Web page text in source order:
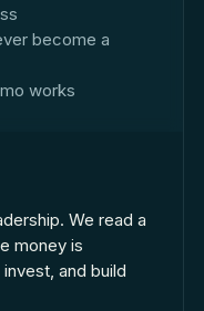
become a
works
We read a
money is
and build